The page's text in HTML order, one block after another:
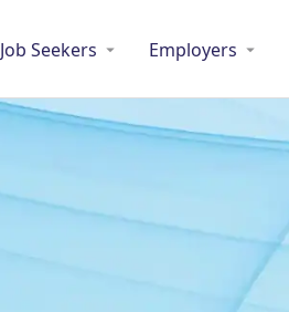
Job Seekers Employers